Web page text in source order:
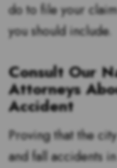
do to file your
you should include.
Consult Our
Attorneys
Accident
Proving that the
and fall accidents